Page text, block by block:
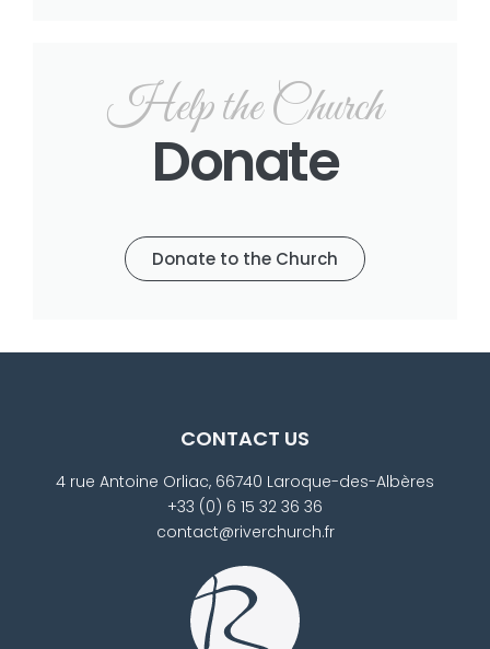
Help the Church
Donate
Donate to the Church
CONTACT US
4 rue Antoine Orliac, 66740 Laroque-des-Albères
+33 (0) 6 15 32 36 36
contact@riverchurch.fr